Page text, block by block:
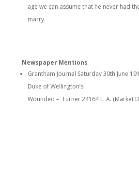
age we can assume that he never had
marry.
Newspaper Mentions
Grantham Journal Saturday 30th June
Duke of Wellington’s.
Wounded – Turner 24164 E. A. (Market